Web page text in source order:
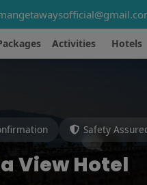
Activities Hotels
Safety
View Hotel